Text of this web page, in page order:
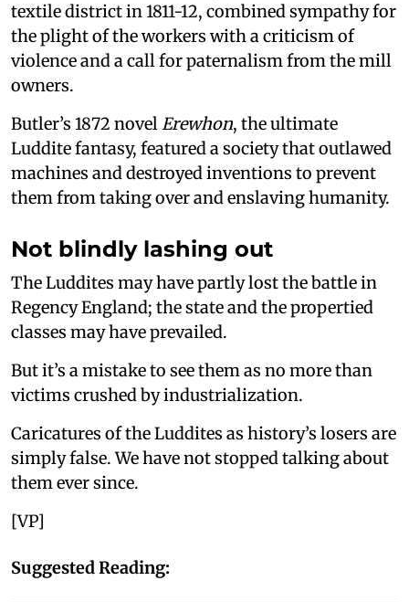
textile district in 1811-12, combined sympathy for
the plight of the workers with a criticism of
violence and a call for paternalism from the mill
owners.
Butler’s 1872 novelErewhon, the ultimate
Luddite fantasy, featured a society that outlawed
machines and destroyed inventions to prevent
them from taking over and enslaving humanity.
Not blindly lashing out
The Luddites may have partly lost the battle in
Regency England; the state and the propertied
classes may have prevailed.
But it’s a mistake to see them as no more than
victims crushed by industrialization.
Caricatures of the Luddites as history’s losers are
simply false. We have not stopped talking about
them ever since.
[VP]
Suggested Reading: